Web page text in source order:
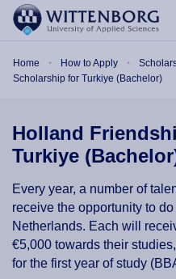
Skip to main content
Home How to Apply
Scholarship for Turkiye (Bachelor)
Holland
Turkiye
Every year, a number of
receive the opportunity to
Netherlands. Each will
€5,000 towards their
for the first year of study